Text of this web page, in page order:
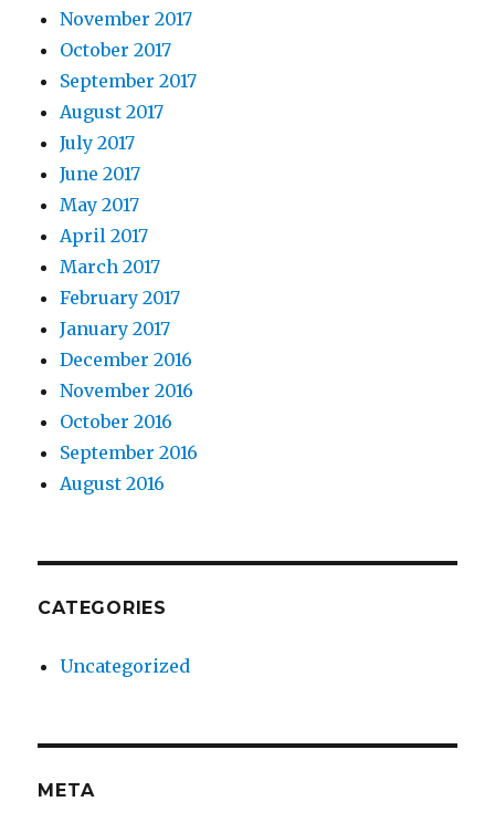
November 2017
October 2017
September 2017
August 2017
July 2017
June 2017
May 2017
April 2017
March 2017
February 2017
January 2017
December 2016
November 2016
October 2016
September 2016
August 2016
CATEGORIES
Uncategorized
META